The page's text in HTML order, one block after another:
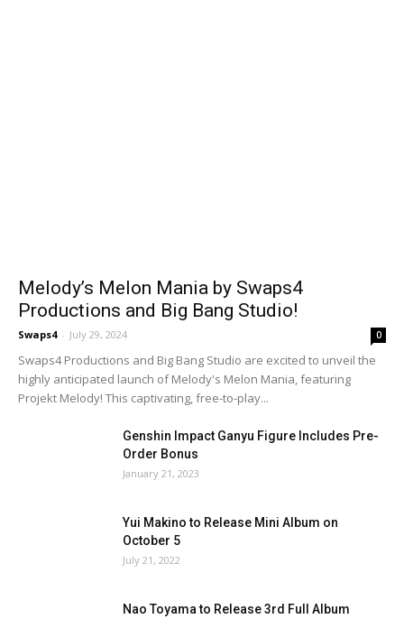
Melody’s Melon Mania by Swaps4
Productions and Big Bang Studio!
Swaps4 - July 29, 2024 0
Swaps4 Productions and Big Bang Studio are excited to unveil the
highly anticipated launch of Melody's Melon Mania, featuring
Projekt Melody! This captivating, free-to-play...
Genshin Impact Ganyu Figure Includes Pre-
Order Bonus
January 21, 2023
Yui Makino to Release Mini Album on
October 5
July 21, 2022
Nao Toyama to Release 3rd Full Album